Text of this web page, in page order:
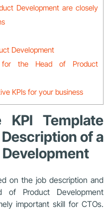
Development are closely
Development
for the Head of Product
KPIs for your business
Template
of a
on the job description and
of Product Development
important skill for CTOs.